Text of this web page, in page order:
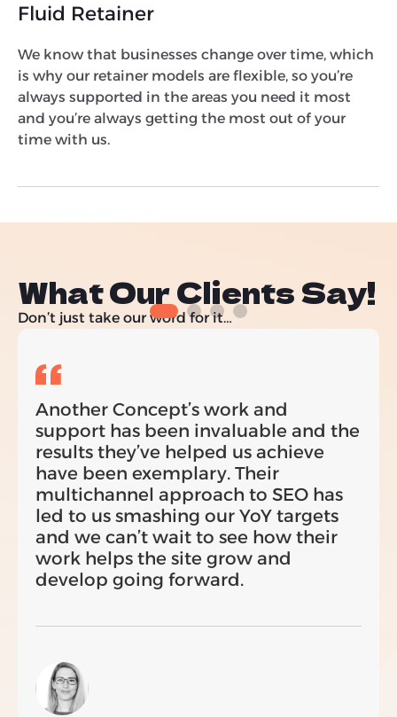
Fluid Retainer
We know that businesses change over time, which
is why our retainer models are flexible, so you’re
always supported in the areas you need it most
and you’re always getting the most out of your
time with us.
What Our Clients Say!
Don’t just take our word for it…
Another Concept’s work and
support has been invaluable and the
results they’ve helped us achieve
have been exemplary. Their
multichannel approach to SEO has
led to us smashing our YoY targets
and we can’t wait to see how their
work helps the site grow and
develop going forward.